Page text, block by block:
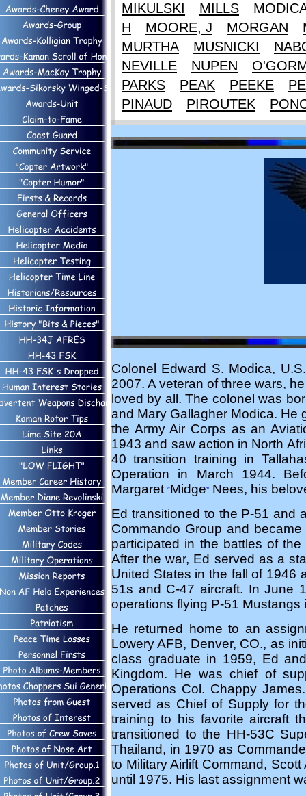
MIKULSKI
MILLS
H
MOORE, J MORGAN
MURTHA
MUSNICKI
NEVILLE
NUPEN
PARKS
PEAK PEEKE
PINAUD
PIROUTEK
Colonel Edward S. Modica,
2007. A veteran of three wars,
loved by all. The colonel was
and Mary Gallagher Modica. He
the Army Air Corps as an
1943 and saw action in North
40 transition training in
Operation in March 1944.
Margaret “Midge” Nees, his
Ed transitioned to the P-51 and
Commando Group and
participated in the battles of
After the war, Ed served as a
United States in the fall of 1946
51s and C-47 aircraft. In June
operations flying P-51
He returned home to an
Lowery AFB, Denver, CO., as
class graduate in 1959, Ed
Kingdom. He was chief of
Operations Col. Chappy
served as Chief of Supply for
training to his favorite aircraft
transitioned to the HH-53C
Thailand, in 1970 as
to Military Airlift Command,
until 1975. His last assignment